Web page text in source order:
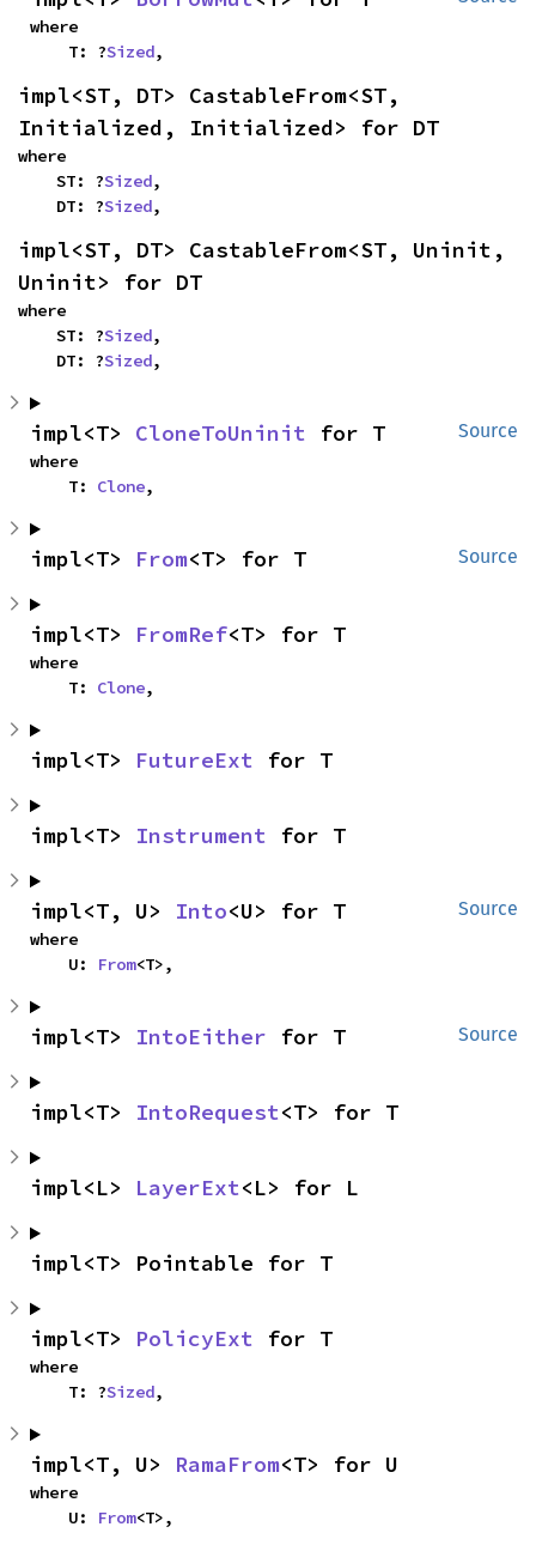
where
    T: ?
Sized,
impl<ST, DT> CastableFrom<ST,
Initialized, Initialized> for DT
where
    ST: ?
Sized,
    DT: ?
Sized,
impl<ST, DT> CastableFrom<ST, Uninit,
Uninit> for DT
where
    ST: ?
Sized,
    DT: ?
Sized,
Source
impl<T> CloneToUninit for T
where
    T:
Clone,
Source
impl<T> From<T> for T
impl<T> FromRef<T> for T
where
    T:
Clone,
impl<T> FutureExt for T
impl<T> Instrument for T
Source
impl<T, U> Into<U> for T
where
    U:
From<T>,
Source
impl<T> IntoEither for T
impl<T> IntoRequest<T> for T
impl<L> LayerExt<L> for L
impl<T> Pointable for T
impl<T> PolicyExt for T
where
    T: ?
Sized,
impl<T, U> RamaFrom<T> for U
where
    U:
From<T>,